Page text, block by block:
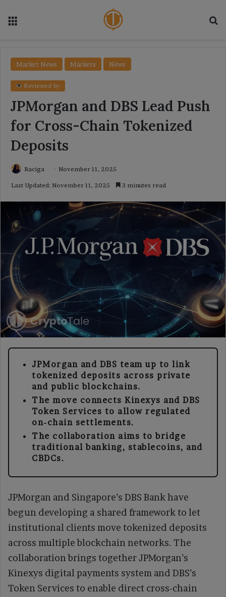
Market News Markets News
Reviewed by
JPMorgan and DBS Lead Push
for Cross-Chain Tokenized
Deposits
Raciga November 11, 2025
Last Updated: November 11, 2025 3 minutes read
JPMorgan and DBS team up to link
tokenized deposits across private
and public blockchains.
The move connects Kinexys and DBS
Token Services to allow regulated
on-chain settlements.
The collaboration aims to bridge
traditional banking, stablecoins, and
CBDCs.
JPMorgan and Singapore’s DBS Bank have
begun developing a shared framework to let
institutional clients move tokenized deposits
across multiple blockchain networks. The
collaboration brings together JPMorgan’s
Kinexys digital payments system and DBS’s
Token Services to enable direct cross-chain